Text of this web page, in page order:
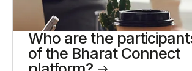
Who are the
of the Bharat Connect